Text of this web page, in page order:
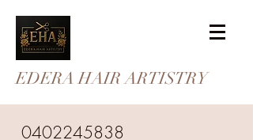
EDERA HAIR ARTISTRY
0402245838